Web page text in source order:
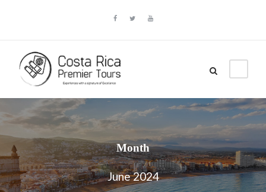
Month
June 2024